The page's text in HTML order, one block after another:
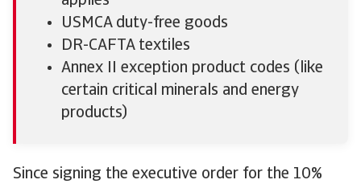
USMCA duty-free goods
DR-CAFTA textiles
Annex II exception product codes (like
certain critical minerals and energy
products)
Since signing the executive order for the 10%